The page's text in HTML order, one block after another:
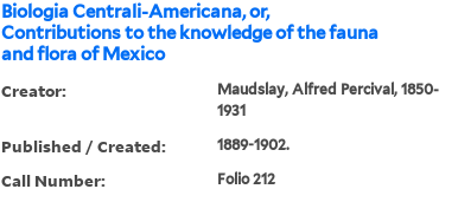
Biologia Centrali-Americana, or,
Contributions to the knowledge of the fauna
and flora of Mexico
Creator:
Maudslay, Alfred Percival, 1850-
1931
Published / Created: 1889-1902.
Call Number: Folio 212